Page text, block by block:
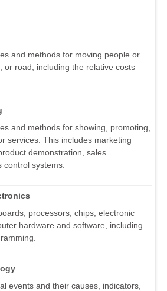
and methods for moving people or
or road, including the relative costs
and methods for showing, promoting,
services. This includes marketing
demonstration, sales
systems.
processors, chips, electronic
hardware and software, including
events and their causes, indicators,